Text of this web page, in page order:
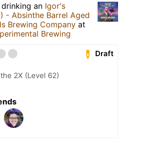
drinking an Igor's
- Absinthe Barrel Aged
Brewing Company at
Brewing
Draft
2X (Level 62)